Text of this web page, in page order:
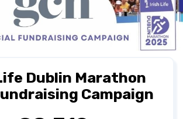
Dublin Marathon
Campaign